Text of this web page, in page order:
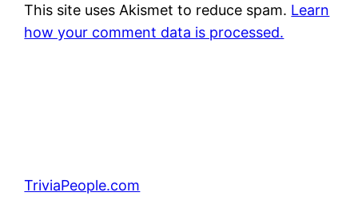
This site uses Akismet to reduce spam. Learn
how your comment data is processed.
TriviaPeople.com